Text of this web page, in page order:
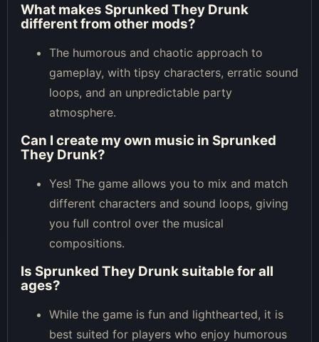
What makes Sprunked They Drunk
different from other mods?
The humorous and chaotic approach to
gameplay, with tipsy characters, erratic sound
loops, and an unpredictable party
atmosphere.
Can I create my own music in Sprunked
They Drunk?
Yes! The game allows you to mix and match
different characters and sound loops, giving
you full control over the musical
compositions.
Is Sprunked They Drunk suitable for all
ages?
While the game is fun and lighthearted, it is
best suited for players who enjoy humorous